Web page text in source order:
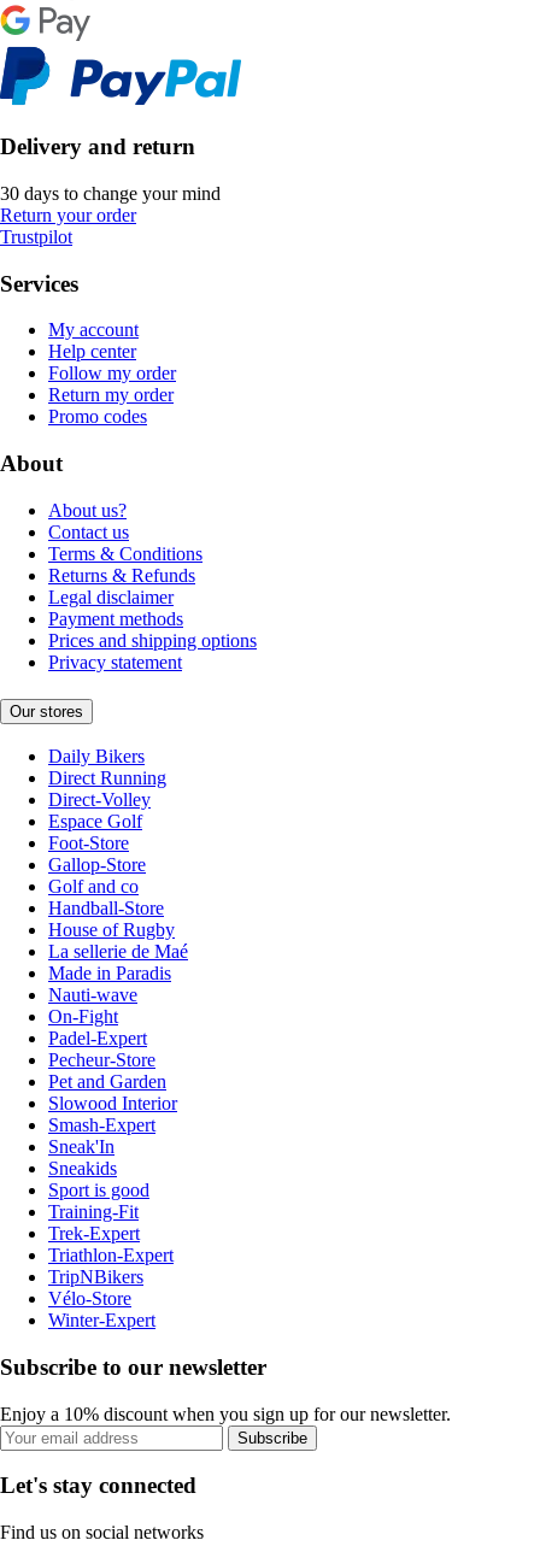
Delivery and return
30 days to change your mind
Return your order
Trustpilot
Services
My account
Help center
Follow my order
Return my order
Promo codes
About
About us?
Contact us
Terms & Conditions
Returns & Refunds
Legal disclaimer
Payment methods
Prices and shipping options
Privacy statement
Our stores
Daily Bikers
Direct Running
Direct-Volley
Espace Golf
Foot-Store
Gallop-Store
Golf and co
Handball-Store
House of Rugby
La sellerie de Maé
Made in Paradis
Nauti-wave
On-Fight
Padel-Expert
Pecheur-Store
Pet and Garden
Slowood Interior
Smash-Expert
Sneak'In
Sneakids
Sport is good
Training-Fit
Trek-Expert
Triathlon-Expert
TripNBikers
Vélo-Store
Winter-Expert
Subscribe to our newsletter
Enjoy a 10% discount when you sign up for our newsletter.
Subscribe
Let's stay connected
Find us on social networks